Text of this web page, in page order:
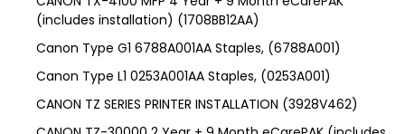
(includes installation) (1708BB12AA)
Canon Type G1 6788A001AA Staples, (6788A001)
Canon Type L1 0253A001AA Staples, (0253A001)
CANON TZ SERIES PRINTER INSTALLATION (3928V462)